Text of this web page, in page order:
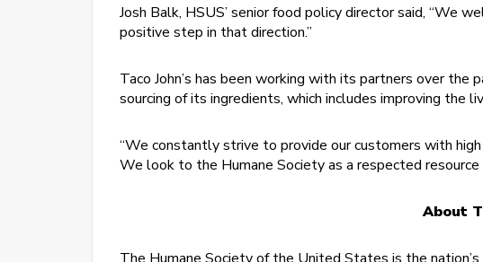
Josh Balk, HSUS’ senior food policy director said, “We
positive step in that direction.”
Taco John’s has been working with its partners over
sourcing of its ingredients, which includes improving the
“We constantly strive to provide our customers with
We look to the Humane Society as a respected
About